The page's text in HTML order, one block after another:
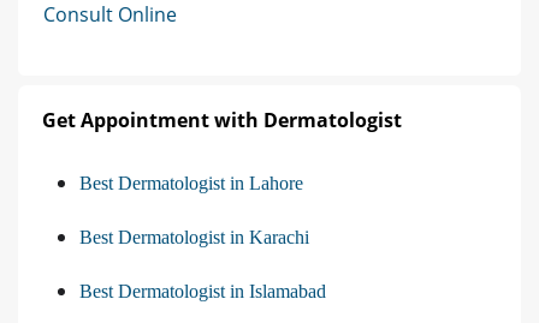
Consult Online
Get Appointment with Dermatologist
Best Dermatologist in Lahore
Best Dermatologist in Karachi
Best Dermatologist in Islamabad